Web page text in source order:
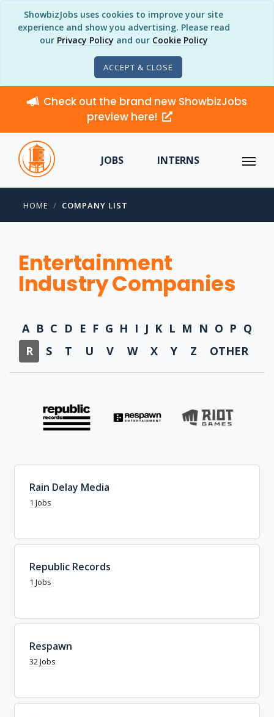
ShowbizJobs uses cookies to improve your site
experience and show you advertising. Please read
our Privacy Policy and our Cookie Policy
ACCEPT & CLOSE
Check out the brand new ShowbizJobs
preview here!
JOBS INTERNS
HOME COMPANY LIST
Entertainment
Industry Companies
A B C D E F G H I J K L M N O P Q
R
S T U V W X Y Z OTHER
Rain Delay Media
1 Jobs
Republic Records
1 Jobs
Respawn
32 Jobs